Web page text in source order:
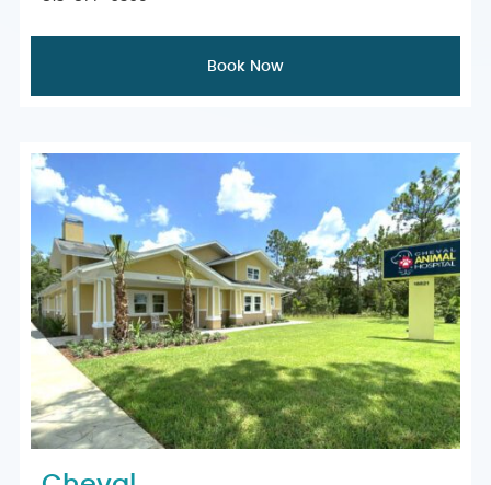
Book Now